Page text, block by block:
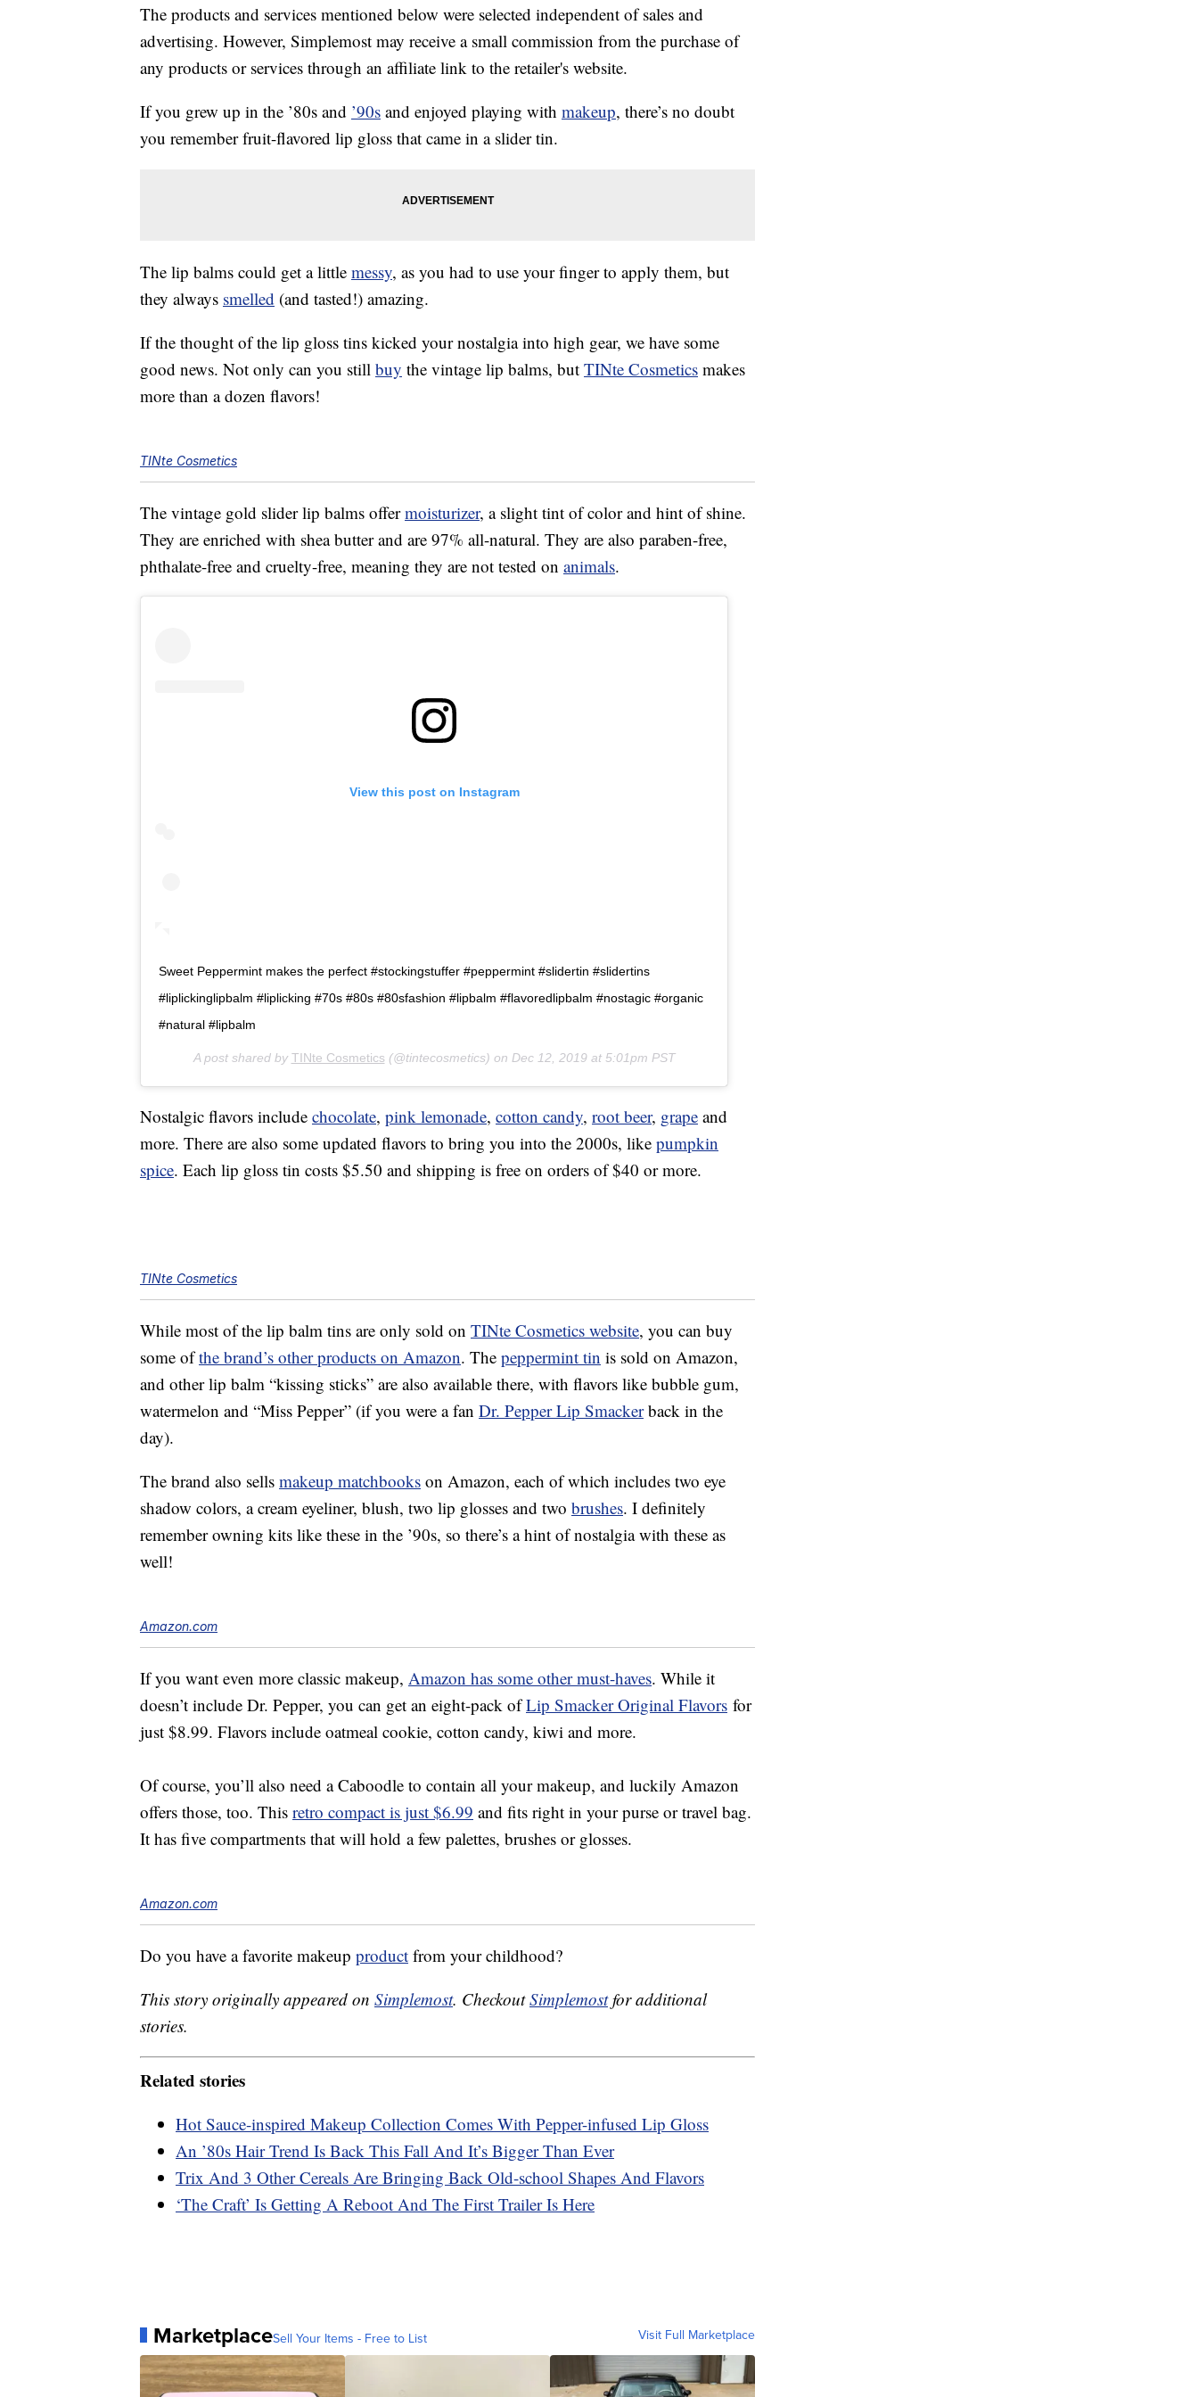
The products and services mentioned below were selected independent of sales and
advertising. However, Simplemost may receive a small commission from the purchase of
any products or services through an affiliate link to the retailer's website.
If you grew up in the ’80s and ’90s and enjoyed playing with makeup, there’s no doubt
you remember fruit-flavored lip gloss that came in a slider tin.
The lip balms could get a little messy, as you had to use your finger to apply them, but
they always smelled (and tasted!) amazing.
If the thought of the lip gloss tins kicked your nostalgia into high gear, we have some
good news. Not only can you still buy the vintage lip balms, but TINte Cosmetics makes
more than a dozen flavors!
TINte Cosmetics
The vintage gold slider lip balms offermoisturizer, a slight tint of color and hint of shine.
They are enriched with shea butter and are 97% all-natural. They are also paraben-free,
phthalate-free and cruelty-free, meaning they are not tested on animals.
View this post on Instagram
Sweet Peppermint makes the perfect #stockingstuffer #peppermint #slidertin #slidertins
#liplickinglipbalm #liplicking #70s #80s #80sfashion #lipbalm #flavoredlipbalm #nostagic #organic
#natural #lipbalm
A post shared by TINte Cosmetics (@tintecosmetics) on Dec 12, 2019 at 5:01pm PST
Nostalgic flavors include chocolate, pink lemonade, cotton candy, root beer, grape and
more. There are also some updated flavors to bring you into the 2000s, like pumpkin
spice. Each lip gloss tin costs $5.50 and shipping is free on orders of $40 or more.
TINte Cosmetics
While most of the lip balm tins are only sold on TINte Cosmetics website, you can buy
some ofthe brand’s other products on Amazon. The peppermint tin is sold on Amazon,
and other lip balm “kissing sticks” are also available there, with flavors like bubble gum,
watermelon and “Miss Pepper” (if you were a fan Dr. Pepper Lip Smackerback in the
day).
The brand also sells makeup matchbooks on Amazon, each of which includes two eye
shadow colors, a cream eyeliner, blush, two lip glosses and two brushes. I definitely
remember owning kits like these in the ’90s, so there’s a hint of nostalgia with these as
well!
Amazon.com
If you want even more classic makeup, Amazon has some other must-haves. While it
doesn’t include Dr. Pepper, you can get an eight-pack ofLip Smacker Original Flavors for
just $8.99. Flavors include oatmeal cookie, cotton candy, kiwi and more.
Of course, you’ll also need a Caboodle to contain all your makeup, and luckily Amazon
offers those, too. This retro compact is just $6.99 and fits right in your purse or travel bag.
It has five compartments that will hold a few palettes, brushes or glosses.
Amazon.com
Do you have a favorite makeup product from your childhood?
This story originally appeared on Simplemost. CheckoutSimplemostfor additional
stories.
Related stories
Hot Sauce-inspired Makeup Collection Comes With Pepper-infused Lip Gloss
An ’80s Hair Trend Is Back This Fall And It’s Bigger Than Ever
Trix And 3 Other Cereals Are Bringing Back Old-school Shapes And Flavors
‘The Craft’ Is Getting A Reboot And The First Trailer Is Here
MarketplaceSell Your Items - Free to List Visit Full Marketplace